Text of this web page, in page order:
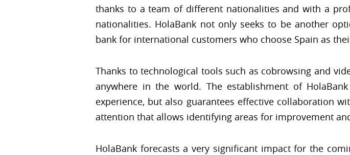
thanks to a team of different nationalities and with a
nationalities. HolaBank not only seeks to be another
bank for international customers who choose Spain as
Thanks to technological tools such as cobrowsing and
anywhere in the world. The establishment of
experience, but also guarantees effective collaboration
attention that allows identifying areas for improvement
HolaBank forecasts a very significant impact for the